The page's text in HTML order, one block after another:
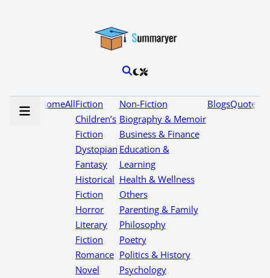
HomeAllFiction
Children’s
Fiction
Dystopian
Fantasy
Historical
Fiction
Horror
Literary
Fiction
Romance
Novel
Non-Fiction
Biography & Memoir
Business & Finance
Education &
Learning
Health & Wellness
Others
Parenting & Family
Philosophy
Poetry
Politics & History
Psychology
BlogsQuotes